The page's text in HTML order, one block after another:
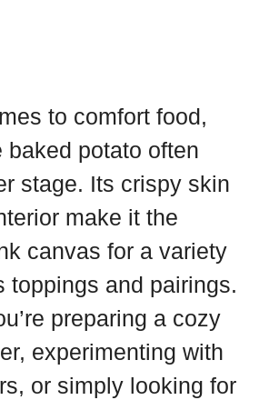
to comfort food,
baked potato often
stage. Its crispy skin
make it the
canvas for a variety
toppings and pairings.
preparing a cozy
experimenting with
or simply looking for